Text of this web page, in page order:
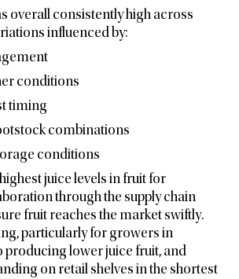
overall consistently high across
influenced by:
conditions
timing
combinations
conditions
juice levels in fruit for
through the supply chain
fruit reaches the market swiftly.
particularly for growers in
producing lower juice fruit, and
on retail shelves in the shortest